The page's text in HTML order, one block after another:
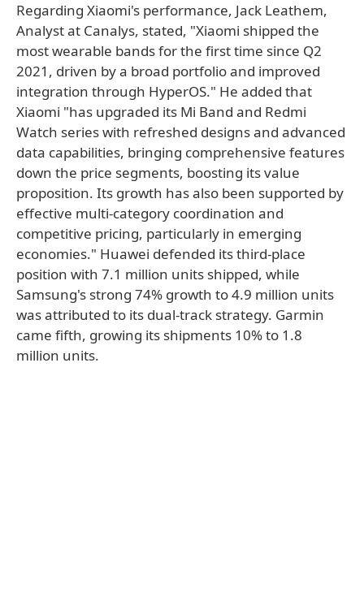
Regarding Xiaomi's performance, Jack Leathem,
Analyst at Canalys, stated, "Xiaomi shipped the
most wearable bands for the first time since Q2
2021, driven by a broad portfolio and improved
integration through HyperOS." He added that
Xiaomi "has upgraded its Mi Band and Redmi
Watch series with refreshed designs and advanced
data capabilities, bringing comprehensive features
down the price segments, boosting its value
proposition. Its growth has also been supported by
effective multi-category coordination and
competitive pricing, particularly in emerging
economies." Huawei defended its third-place
position with 7.1 million units shipped, while
Samsung's strong 74% growth to 4.9 million units
was attributed to its dual-track strategy. Garmin
came fifth, growing its shipments 10% to 1.8
million units.